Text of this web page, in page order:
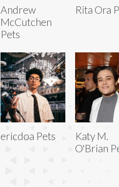
Andrew
McCutchen
Pets
Rita Ora
ericdoa Pets
Katy M.
O'Brian